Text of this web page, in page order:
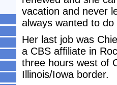
vacation and never
always wanted to do
Her last job was
a CBS affiliate in
three hours west of
Illinois/Iowa border.